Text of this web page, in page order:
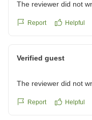
The reviewer did not
Report Helpful
Verified guest
The reviewer did not
Report Helpful